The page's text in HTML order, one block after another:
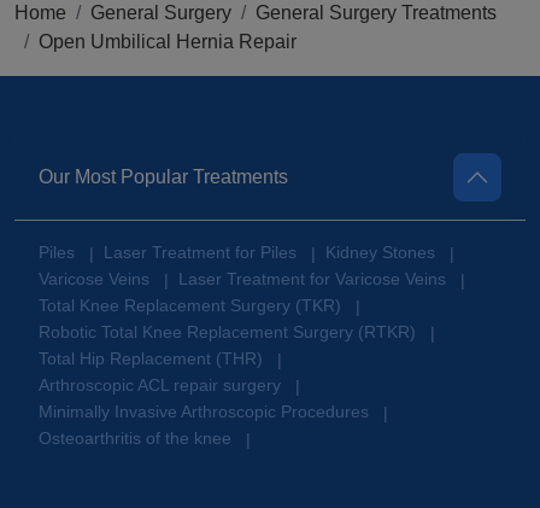
Home General Surgery
General Surgery Treatments
Open Umbilical Hernia Repair
Our Most Popular Treatments
Piles | Laser Treatment for Piles | Kidney Stones
|
Varicose Veins
| Laser Treatment for Varicose Veins
|
Total Knee Replacement Surgery (TKR)
|
Robotic Total Knee Replacement Surgery (RTKR)
|
Total Hip Replacement (THR)
|
Arthroscopic ACL repair surgery
|
Minimally Invasive Arthroscopic Procedures
|
Osteoarthritis of the knee
|